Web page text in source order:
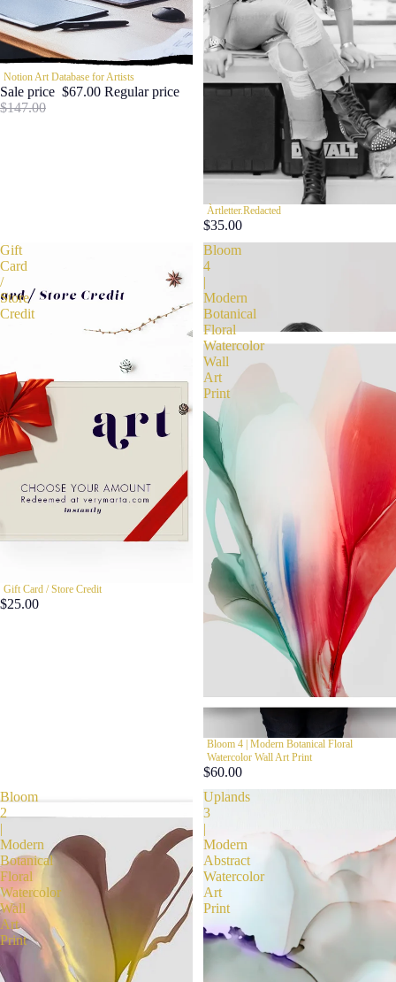
SALE
Notion Art Database for Artists
Sale price $67.00 Regular price
$147.00
Àrtletter.Redacted
$35.00
Gift
Card
/
Store
Credit
Gift Card / Store Credit
$25.00
Bloom
4
Modern
Botanical
Floral
Watercolor
Wall
Art
Print
Bloom 4 | Modern Botanical Floral
Watercolor Wall Art Print
$60.00
Bloom
2
Modern
Botanical
Floral
Watercolor
Wall
Art
Print
Uplands
3
Modern
Abstract
Watercolor
Art
Print